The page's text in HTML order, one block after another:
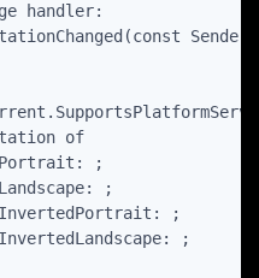
handler:
of
;
;
;
;